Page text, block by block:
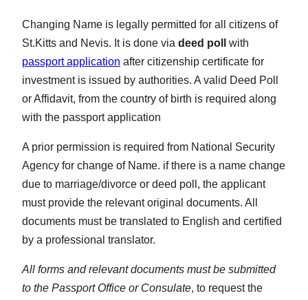
Changing Name is legally permitted for all citizens of
St.Kitts and Nevis. It is done via deed poll
with
passport application after citizenship certificate for
investment is issued by authorities. A valid Deed Poll
or Affidavit, from the country of birth is required along
with the passport application
A prior permission is required from National Security
Agency for change of Name. if there is a name change
due to marriage/divorce or deed poll, the applicant
must provide the relevant original documents. All
documents must be translated to English and certified
by a professional translator.
All forms and relevant documents must be submitted
to the Passport Office or Consulate, to request the